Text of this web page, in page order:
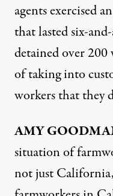
agents exercised
that lasted six-
detained over
of taking into
workers that they
AMY
situation of
not just